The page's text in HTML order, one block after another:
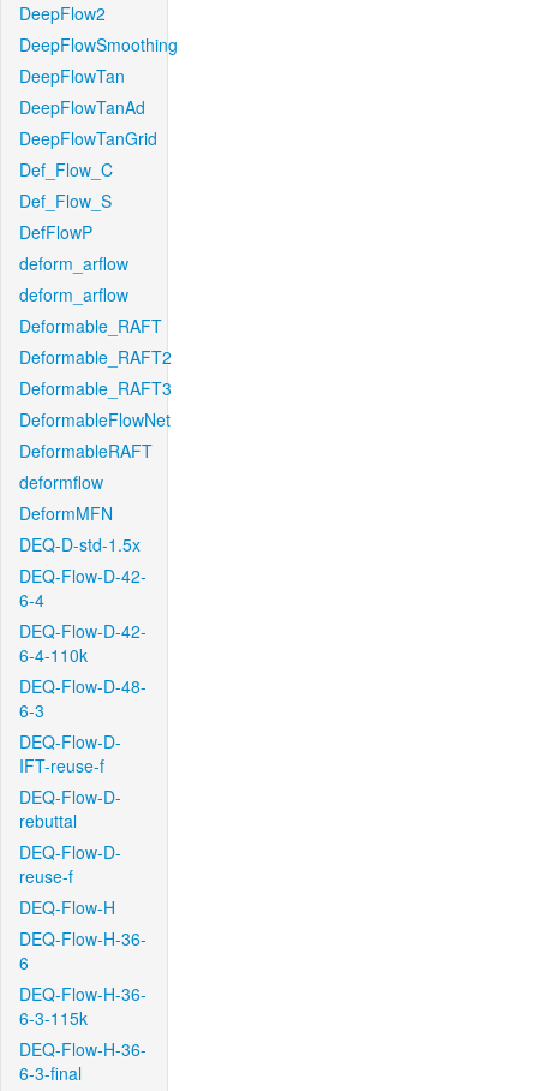
DeepFlow2
DeepFlowSmoothing
DeepFlowTan
DeepFlowTanAd
DeepFlowTanGrid
Def_Flow_C
Def_Flow_S
DefFlowP
deform_arflow
deform_arflow
Deformable_RAFT
Deformable_RAFT2
Deformable_RAFT3
DeformableFlowNet
DeformableRAFT
deformflow
DeformMFN
DEQ-D-std-1.5x
DEQ-Flow-D-42-
6-4
DEQ-Flow-D-42-
6-4-110k
DEQ-Flow-D-48-
6-3
DEQ-Flow-D-
IFT-reuse-f
DEQ-Flow-D-
rebuttal
DEQ-Flow-D-
reuse-f
DEQ-Flow-H
DEQ-Flow-H-36-
6
DEQ-Flow-H-36-
6-3-115k
DEQ-Flow-H-36-
6-3-final